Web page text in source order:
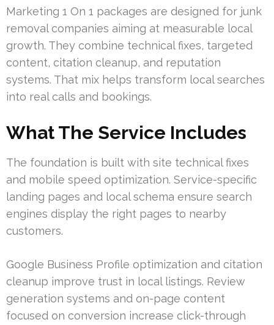
Marketing 1 On 1 packages are designed for junk
removal companies aiming at measurable local
growth. They combine technical fixes, targeted
content, citation cleanup, and reputation
systems. That mix helps transform local searches
into real calls and bookings.
What The Service Includes
The foundation is built with site technical fixes
and mobile speed optimization. Service-specific
landing pages and local schema ensure search
engines display the right pages to nearby
customers.
Google Business Profile optimization and citation
cleanup improve trust in local listings. Review
generation systems and on-page content
focused on conversion increase click-through